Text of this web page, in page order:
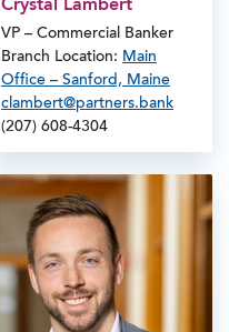
Crystal Lambert
VP – Commercial Banker
Branch Location: Main
Office – Sanford, Maine
clambert@partners.bank
(207) 608-4304